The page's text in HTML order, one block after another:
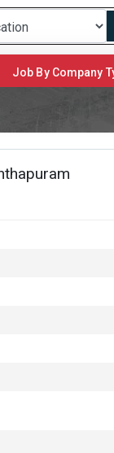
Job By Company